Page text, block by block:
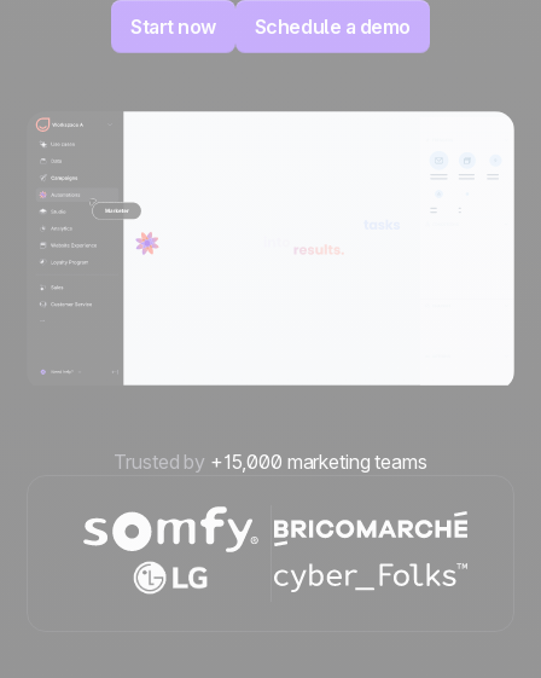
Start now Schedule a demo
Trusted by +15,000 marketing teams